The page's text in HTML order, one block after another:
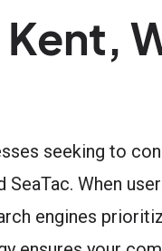
Kent,
seeking to
SeaTac.
engines